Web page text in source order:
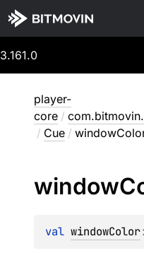
3.161.0
player-
core /
/ Cue /
window
val windowColor